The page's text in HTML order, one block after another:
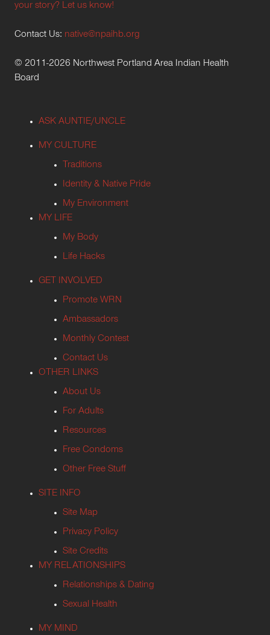
your story? Let us know!
Contact Us: native@npaihb.org
© 2011-2026 Northwest Portland Area Indian Health
Board
ASK AUNTIE/UNCLE
MY CULTURE
Traditions
Identity & Native Pride
My Environment
MY LIFE
My Body
Life Hacks
GET INVOLVED
Promote WRN
Ambassadors
Monthly Contest
Contact Us
OTHER LINKS
About Us
For Adults
Resources
Free Condoms
Other Free Stuff
SITE INFO
Site Map
Privacy Policy
Site Credits
MY RELATIONSHIPS
Relationships & Dating
Sexual Health
MY MIND